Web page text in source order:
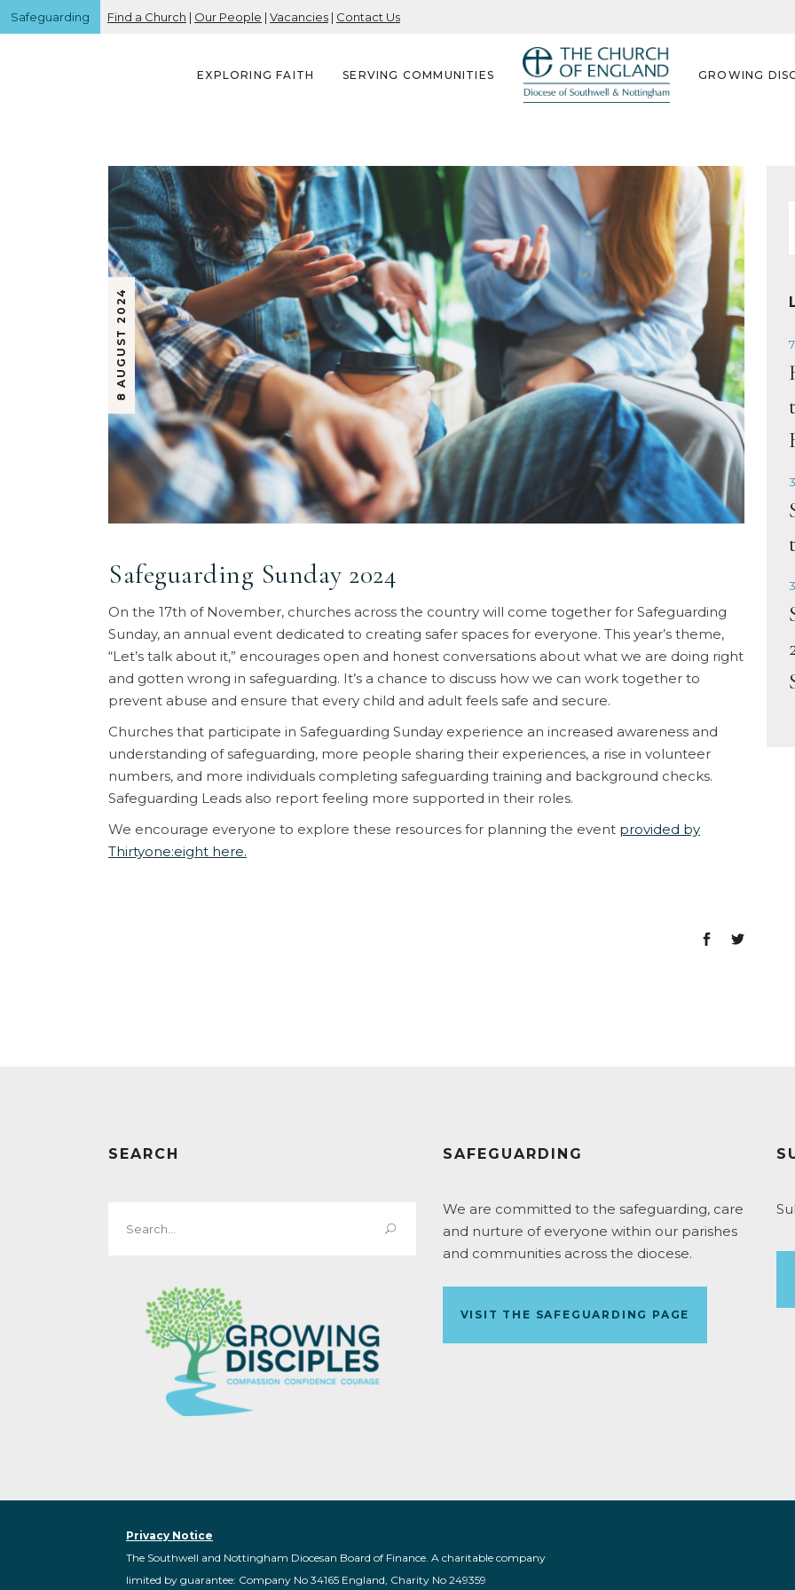
Safeguarding Find a Church | Our People | Vacancies | Contact Us
EXPLORING FAITH SERVING COMMUNITIES GROWING
8 AUGUST 2024
Safeguarding Sunday 2024
On the 17th of November, churches across the country will come together for Safeguarding
Sunday, an annual event dedicated to creating safer spaces for everyone. This year’s theme,
“Let’s talk about it,” encourages open and honest conversations about what we are doing right
and gotten wrong in safeguarding. It’s a chance to discuss how we can work together to
prevent abuse and ensure that every child and adult feels safe and secure.
Churches that participate in Safeguarding Sunday experience an increased awareness and
understanding of safeguarding, more people sharing their experiences, a rise in volunteer
numbers, and more individuals completing safeguarding training and background checks.
Safeguarding Leads also report feeling more supported in their roles.
We encourage everyone to explore these resources for planning the event provided by
Thirtyone:eight here.
SEARCH
for:
SAFEGUARDING
We are committed to the safeguarding, care
and nurture of everyone within our parishes
and communities across the diocese.
VISIT THE SAFEGUARDING PAGE
Privacy Notice
The Southwell and Nottingham Diocesan Board of Finance. A charitable company
limited by guarantee: Company No 34165 England, Charity No 249359